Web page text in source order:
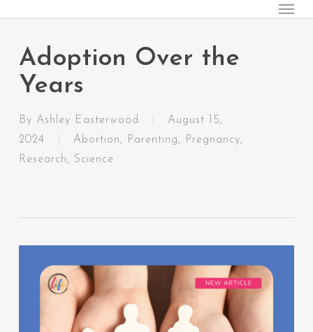
main
content
Adoption Over the
Years
By Ashley Easterwood
August 15,
2024
Abortion, Parenting, Pregnancy,
Research, Science